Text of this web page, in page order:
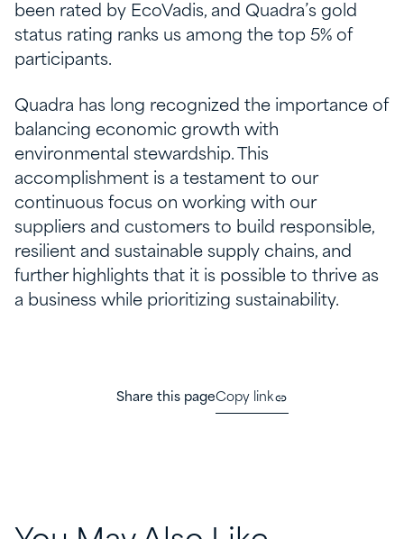
been rated by EcoVadis, and Quadra’s gold
status rating ranks us among the top 5% of
participants.
Quadra has long recognized the importance of
balancing economic growth with
environmental stewardship. This
accomplishment is a testament to our
continuous focus on working with our
suppliers and customers to build responsible,
resilient and sustainable supply chains, and
further highlights that it is possible to thrive as
a business while prioritizing sustainability.
Share this pageCopy link